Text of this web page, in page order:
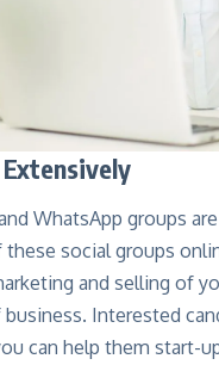
WhatsApp groups
these social groups
and selling of
Interested
can help them start-